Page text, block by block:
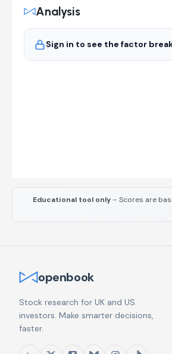
Educational tool only – Scores are
Analysis
Sign in to see the factor
openbook
Stock research for UK and US
investors. Make smarter decisions,
faster.